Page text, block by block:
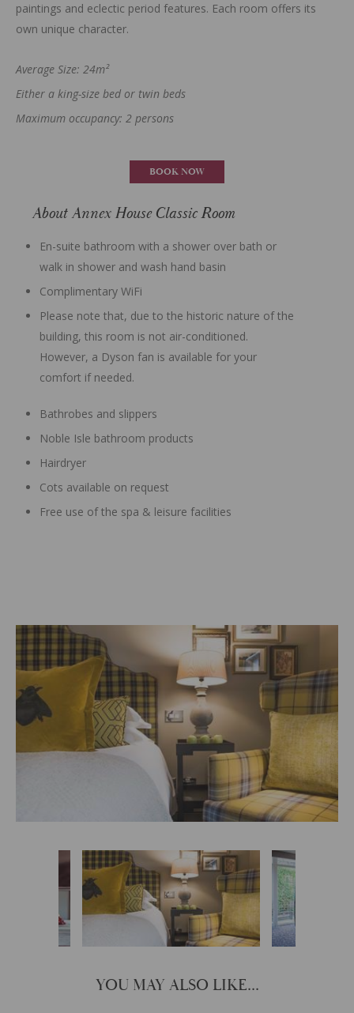
paintings and eclectic period features. Each room offers its
own unique character.
Average Size: 24m²
Either a king-size bed or twin beds
Maximum occupancy: 2 persons
BOOK NOW
About Annex House Classic Room
En-suite bathroom with a shower over bath or
walk in shower and wash hand basin
Complimentary WiFi
Please note that, due to the historic nature of the
building, this room is not air-conditioned.
However, a Dyson fan is available for your
comfort if needed.
Bathrobes and slippers
Noble Isle bathroom products
Hairdryer
Cots available on request
Free use of the spa & leisure facilities
YOU MAY ALSO LIKE...